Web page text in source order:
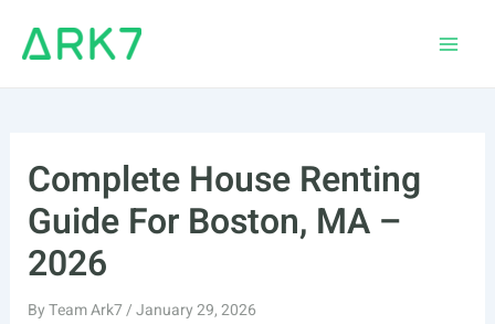
Complete House Renting
Guide For Boston, MA –
2026
ByTeam Ark7/January 29, 2026